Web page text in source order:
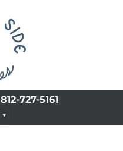
812-727-5161